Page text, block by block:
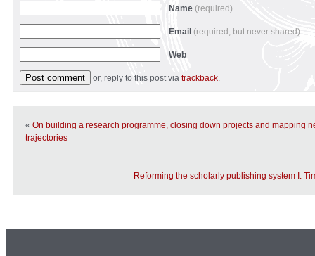
Name (required)
Email (required, but never shared)
Web
or, reply to this post via trackback.
« On building a research programme, closing down projects and mapping
trajectories
Reforming the scholarly publishing system I: